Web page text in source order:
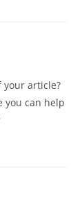
your article?
you can help